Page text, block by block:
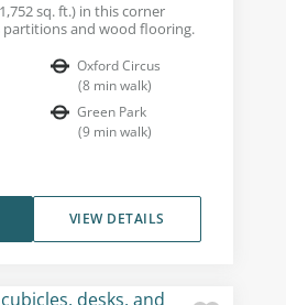
sq. ft.) in this corner
partitions and wood flooring.
Oxford Circus
(8 min walk)
Green Park
(9 min walk)
VIEW DETAILS